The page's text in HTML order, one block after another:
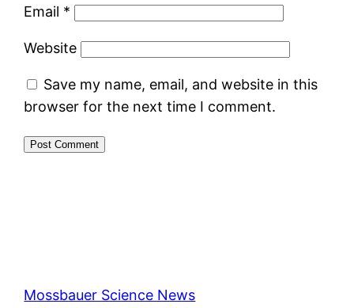
Email *
Website
Save my name, email, and website in this
browser for the next time I comment.
Mossbauer Science News